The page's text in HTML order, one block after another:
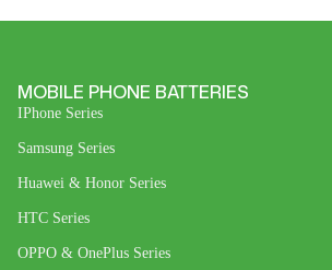
MOBILE PHONE BATTERIES
IPhone Series
Samsung Series
Huawei & Honor Series
HTC Series
OPPO & OnePlus Series